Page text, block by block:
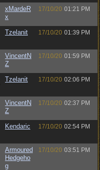
xMardeR
x
17/10/20 01:21 PM
Tzelanit 17/10/20 01:39 PM
VincentN
Z
17/10/20 01:59 PM
Tzelanit 17/10/20 02:06 PM
VincentN
Z
17/10/20 02:37 PM
Kendaric 17/10/20 02:54 PM
Armoured
Hedgeho
g
17/10/20 03:51 PM